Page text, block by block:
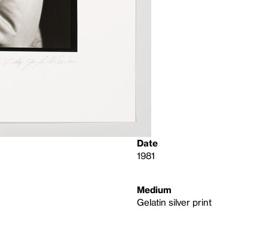
Date
1981
Medium
Gelatin silver print